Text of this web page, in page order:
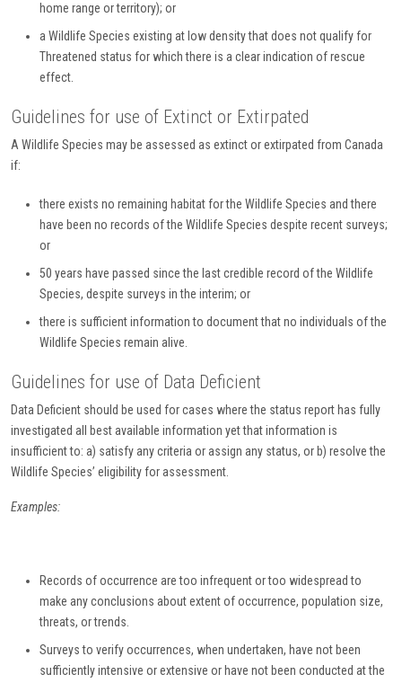
home range or territory); or
a Wildlife Species existing at low density that does not qualify for
Threatened status for which there is a clear indication of rescue
effect.
Guidelines for use of Extinct or Extirpated
A Wildlife Species may be assessed as extinct or extirpated from Canada
if:
there exists no remaining habitat for the Wildlife Species and there
have been no records of the Wildlife Species despite recent surveys;
or
50 years have passed since the last credible record of the Wildlife
Species, despite surveys in the interim; or
there is sufficient information to document that no individuals of the
Wildlife Species remain alive.
Guidelines for use of Data Deficient
Data Deficient should be used for cases where the status report has fully
investigated all best available information yet that information is
insufficient to: a) satisfy any criteria or assign any status, or b) resolve the
Wildlife Species’ eligibility for assessment.
Examples:
Records of occurrence are too infrequent or too widespread to
make any conclusions about extent of occurrence, population size,
threats, or trends.
Surveys to verify occurrences, when undertaken, have not been
sufficiently intensive or extensive or have not been conducted at the